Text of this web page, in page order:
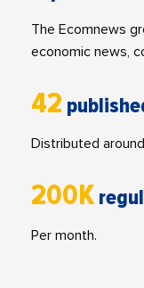
The Ecomnews
economic news,
42
Distributed
200K
Per month.